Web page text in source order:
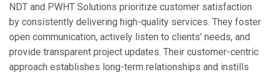
NDT and PWHT Solutions prioritize customer satisfaction
by consistently delivering high-quality services. They foster
open communication, actively listen to clients’ needs, and
provide transparent project updates. Their customer-centric
approach establishes long-term relationships and instills